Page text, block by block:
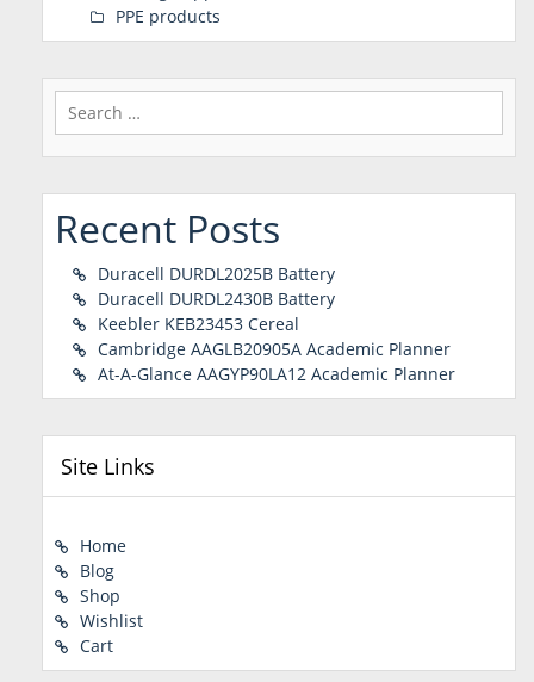
PPE products
Search
for:
Recent Posts
Duracell DURDL2025B Battery
Duracell DURDL2430B Battery
Keebler KEB23453 Cereal
Cambridge AAGLB20905A Academic Planner
At-A-Glance AAGYP90LA12 Academic Planner
Site Links
Home
Blog
Shop
Wishlist
Cart